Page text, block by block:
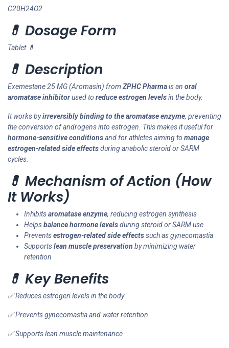
C20H24O2
💊 Dosage Form
Tablet 💊
💊 Description
Exemestane 25 MG (Aromasin) from ZPHC Pharmais an oral
aromatase inhibitorused to reduce estrogen levelsin the body.
It works byirreversibly binding to the aromatase enzyme, preventing
the conversion of androgens into estrogen. This makes it useful for
hormone-sensitive conditionsand for athletes aiming to manage
estrogen-related side effectsduring anabolic steroid or SARM
cycles.
💊 Mechanism of Action (How
It Works)
Inhibitsaromatase enzyme, reducing estrogen synthesis
Helpsbalance hormone levelsduring steroid or SARM use
Preventsestrogen-related side effectssuch as gynecomastia
Supportslean muscle preservation by minimizing water
retention
💊 Key Benefits
✅ Reduces estrogen levels in the body
✅ Prevents gynecomastia and water retention
✅ Supports lean muscle maintenance